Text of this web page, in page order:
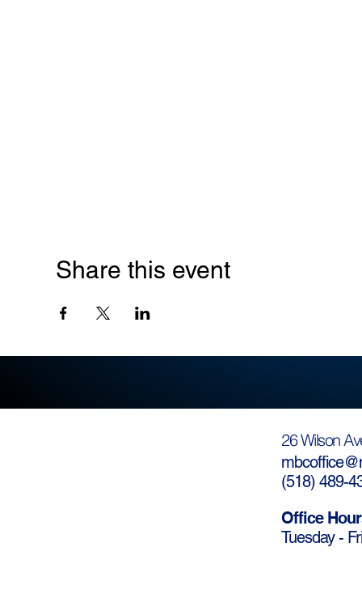
Share this event
26 Wilson
(518) 489-
Office
Tuesday -